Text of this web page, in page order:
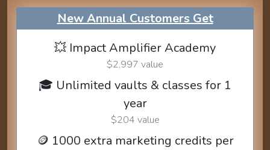
New Annual Customers Get
💥 Impact Amplifier Academy
$2,997 value
🎓 Unlimited vaults & classes for 1
year
$204 value
🪙 1000 extra marketing credits per